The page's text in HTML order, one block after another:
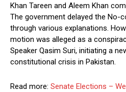
Khan Tareen and Aleem Khan
The government delayed the No-
through various explanations.
motion was alleged as a
Speaker Qasim Suri, initiating a
constitutional crisis in Pakistan.
Read more: Senate Elections –